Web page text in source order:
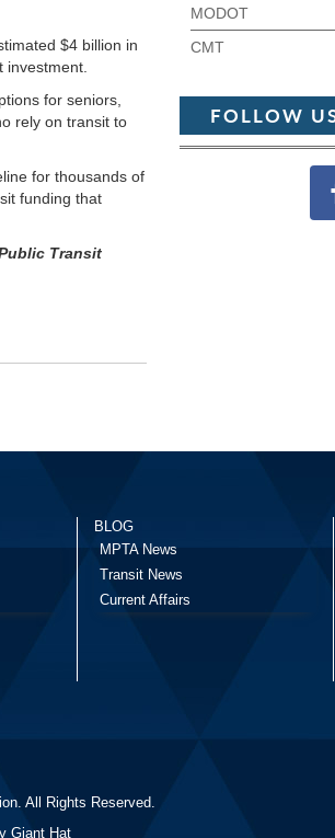
$4 billion in
for seniors,
rely on transit to
for thousands of
funding that
Transit
MODOT
CMT
FOLLOW
BLOG
MPTA News
Transit News
Current Affairs
All Rights Reserved.
Giant Hat